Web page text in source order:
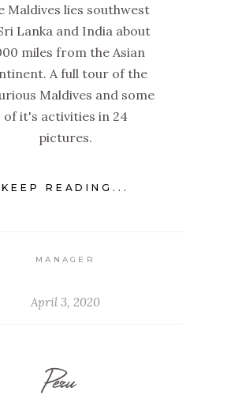
Maldives lies southwest
Lanka and India about
miles from the Asian
A full tour of the
Maldives and some
of it's activities in 24
pictures.
KEEP READING...
MANAGER
April 3, 2020
Peru